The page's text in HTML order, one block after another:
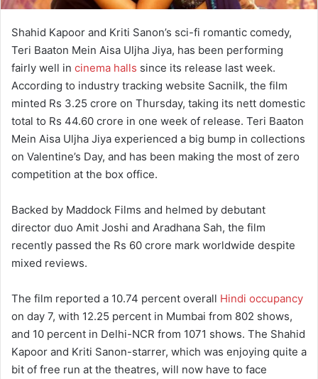
Shahid Kapoor and Kriti Sanon’s sci-fi romantic comedy,
Teri Baaton Mein Aisa Uljha Jiya, has been performing
fairly well in cinema halls since its release last week.
According to industry tracking website Sacnilk, the film
minted Rs 3.25 crore on Thursday, taking its nett domestic
total to Rs 44.60 crore in one week of release. Teri Baaton
Mein Aisa Uljha Jiya experienced a big bump in collections
on Valentine’s Day, and has been making the most of zero
competition at the box office.
Backed by Maddock Films and helmed by debutant
director duo Amit Joshi and Aradhana Sah, the film
recently passed the Rs 60 crore mark worldwide despite
mixed reviews.
The film reported a 10.74 percent overall Hindi occupancy
on day 7, with 12.25 percent in Mumbai from 802 shows,
and 10 percent in Delhi-NCR from 1071 shows. The Shahid
Kapoor and Kriti Sanon-starrer, which was enjoying quite a
bit of free run at the theatres, will now have to face